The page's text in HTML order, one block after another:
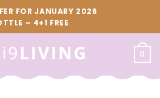
FOR JANUARY 2026
– 4+1 FREE
0